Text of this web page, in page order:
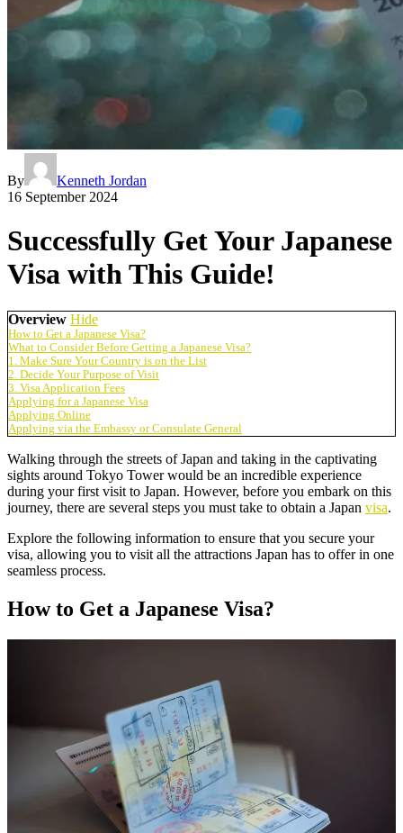
By
Kenneth Jordan
16 September 2024
Successfully Get Your Japanese
Visa with This Guide!
Overview Hide
How to Get a Japanese Visa?
What to Consider Before Getting a Japanese Visa?
1. Make Sure Your Country is on the List
2. Decide Your Purpose of Visit
3. Visa Application Fees
Applying for a Japanese Visa
Applying Online
Applying via the Embassy or Consulate General
Walking through the streets of Japan and taking in the captivating
sights around Tokyo Tower would be an incredible experience
during your first visit to Japan. However, before you embark on this
journey, there are several steps you must take to obtain a Japan visa.
Explore the following information to ensure that you secure your
visa, allowing you to visit all the attractions Japan has to offer in one
seamless process.
How to Get a Japanese Visa?